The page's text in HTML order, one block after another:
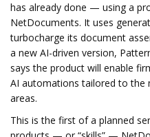
has already done — using a
NetDocuments. It uses
turbocharge its document
a new AI-driven version,
says the product will enable
AI automations tailored to the
areas.
This is the first of a planned